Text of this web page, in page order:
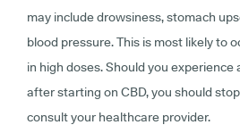
may include drowsiness, stomach
blood pressure. This is most likely to
in high doses. Should you experience
after starting on CBD, you should
consult your healthcare provider.